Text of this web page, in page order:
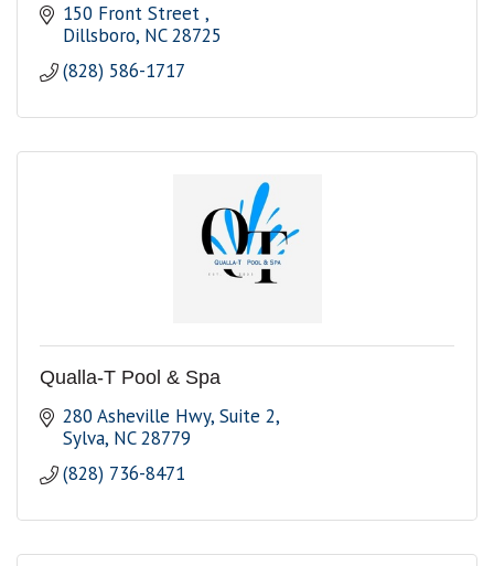
150 Front Street
Dillsboro NC 28725
(828) 586-1717
Qualla-T Pool & Spa
280 Asheville Hwy Suite 2
Sylva NC 28779
(828) 736-8471